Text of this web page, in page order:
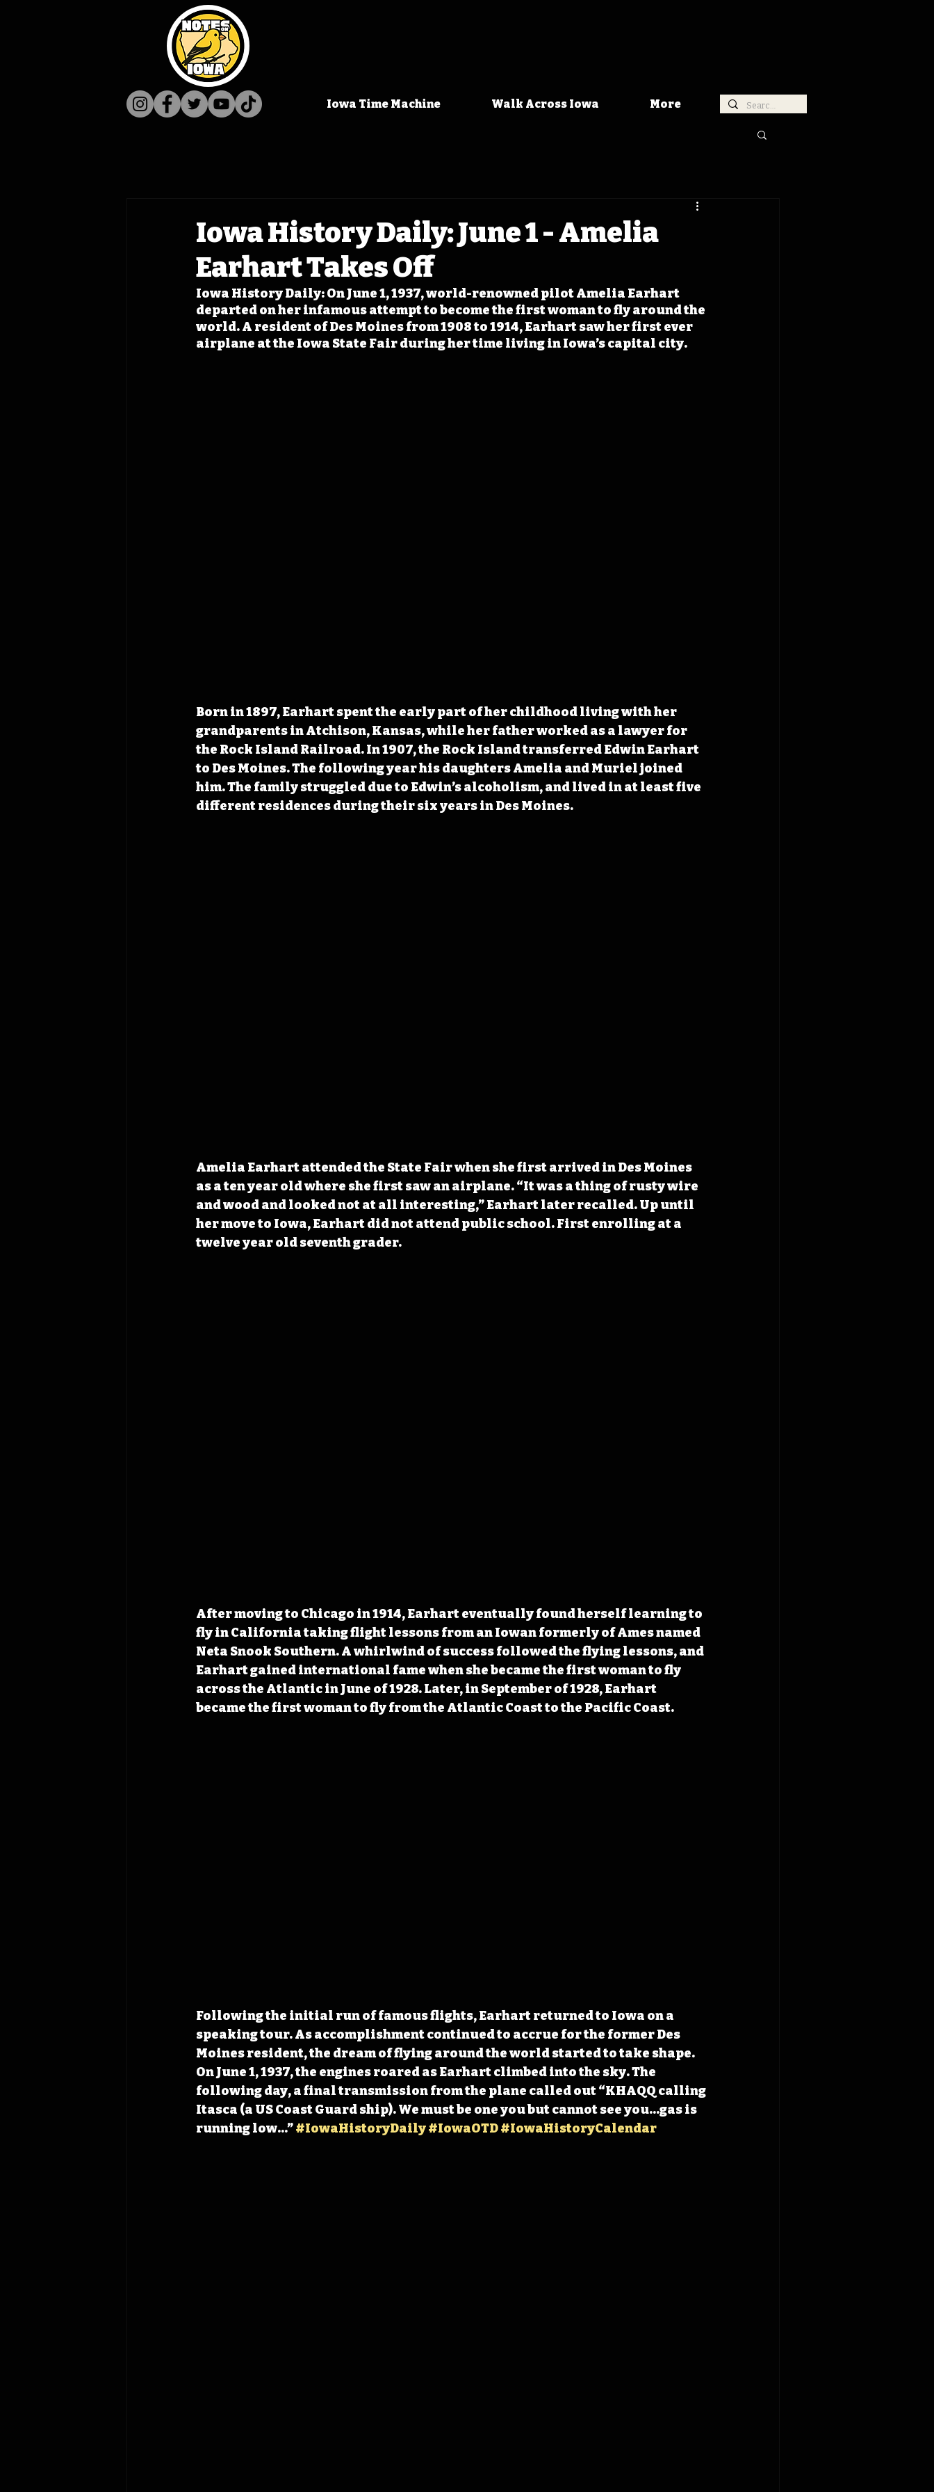
Iowa Time Machine Walk Across Iowa More
Iowa History Daily: June 1 - Amelia
Earhart Takes Off
Iowa History Daily: On June 1, 1937, world-renowned pilot Amelia Earhart
departed on her infamous attempt to become the first woman to fly around the
world. A resident of Des Moines from 1908 to 1914, Earhart saw her first ever
airplane at the Iowa State Fair during her time living in Iowa’s capital city.
Born in 1897, Earhart spent the early part of her childhood living with her
grandparents in Atchison, Kansas, while her father worked as a lawyer for
the Rock Island Railroad. In 1907, the Rock Island transferred Edwin Earhart
to Des Moines. The following year his daughters Amelia and Muriel joined
him. The family struggled due to Edwin’s alcoholism, and lived in at least five
different residences during their six years in Des Moines.
Amelia Earhart attended the State Fair when she first arrived in Des Moines
as a ten year old where she first saw an airplane. “It was a thing of rusty wire
and wood and looked not at all interesting,” Earhart later recalled. Up until
her move to Iowa, Earhart did not attend public school. First enrolling at a
twelve year old seventh grader.
After moving to Chicago in 1914, Earhart eventually found herself learning to
fly in California taking flight lessons from an Iowan formerly of Ames named
Neta Snook Southern. A whirlwind of success followed the flying lessons, and
Earhart gained international fame when she became the first woman to fly
across the Atlantic in June of 1928. Later, in September of 1928, Earhart
became the first woman to fly from the Atlantic Coast to the Pacific Coast.
Following the initial run of famous flights, Earhart returned to Iowa on a
speaking tour. As accomplishment continued to accrue for the former Des
Moines resident, the dream of flying around the world started to take shape.
On June 1, 1937, the engines roared as Earhart climbed into the sky. The
following day, a final transmission from the plane called out “KHAQQ calling
Itasca (a US Coast Guard ship). We must be one you but cannot see you…gas is
running low…” #IowaHistoryDaily#IowaOTD#IowaHistoryCalendar